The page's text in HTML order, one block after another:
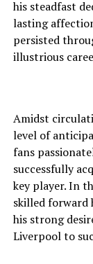
his steadfast
lasting
persisted
illustrious
Amidst
level of
fans
successfully
key player. In
skilled forward
his strong
Liverpool to